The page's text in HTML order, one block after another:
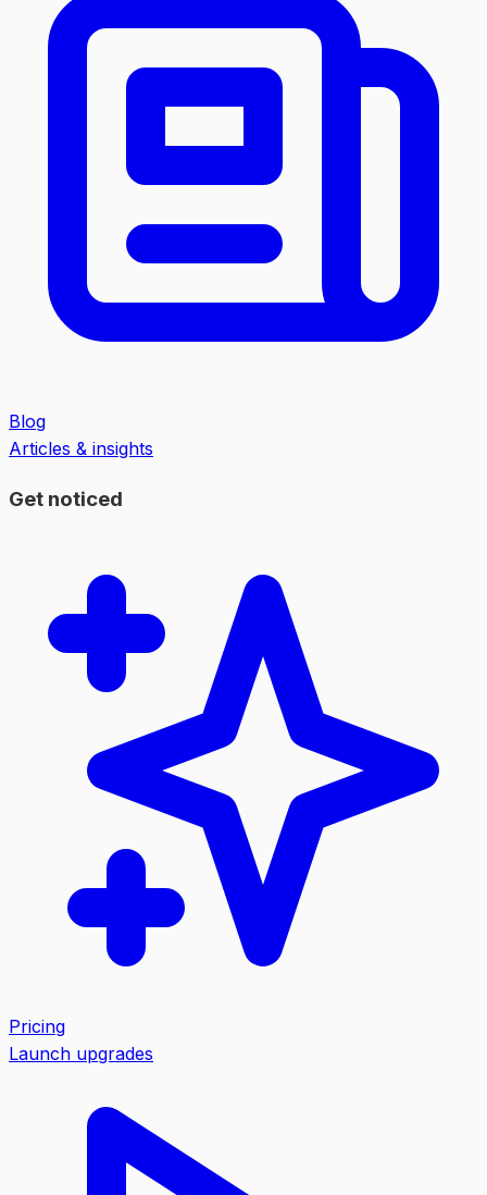
Blog
Articles & insights
Get noticed
Pricing
Launch upgrades